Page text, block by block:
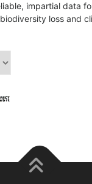
impartial data
loss and